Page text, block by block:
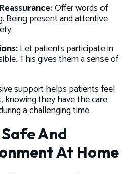
Offer words of
Being present and attentive
Let patients participate in
This gives them a sense of
support helps patients feel
knowing they have the care
a challenging time.
And
At Home